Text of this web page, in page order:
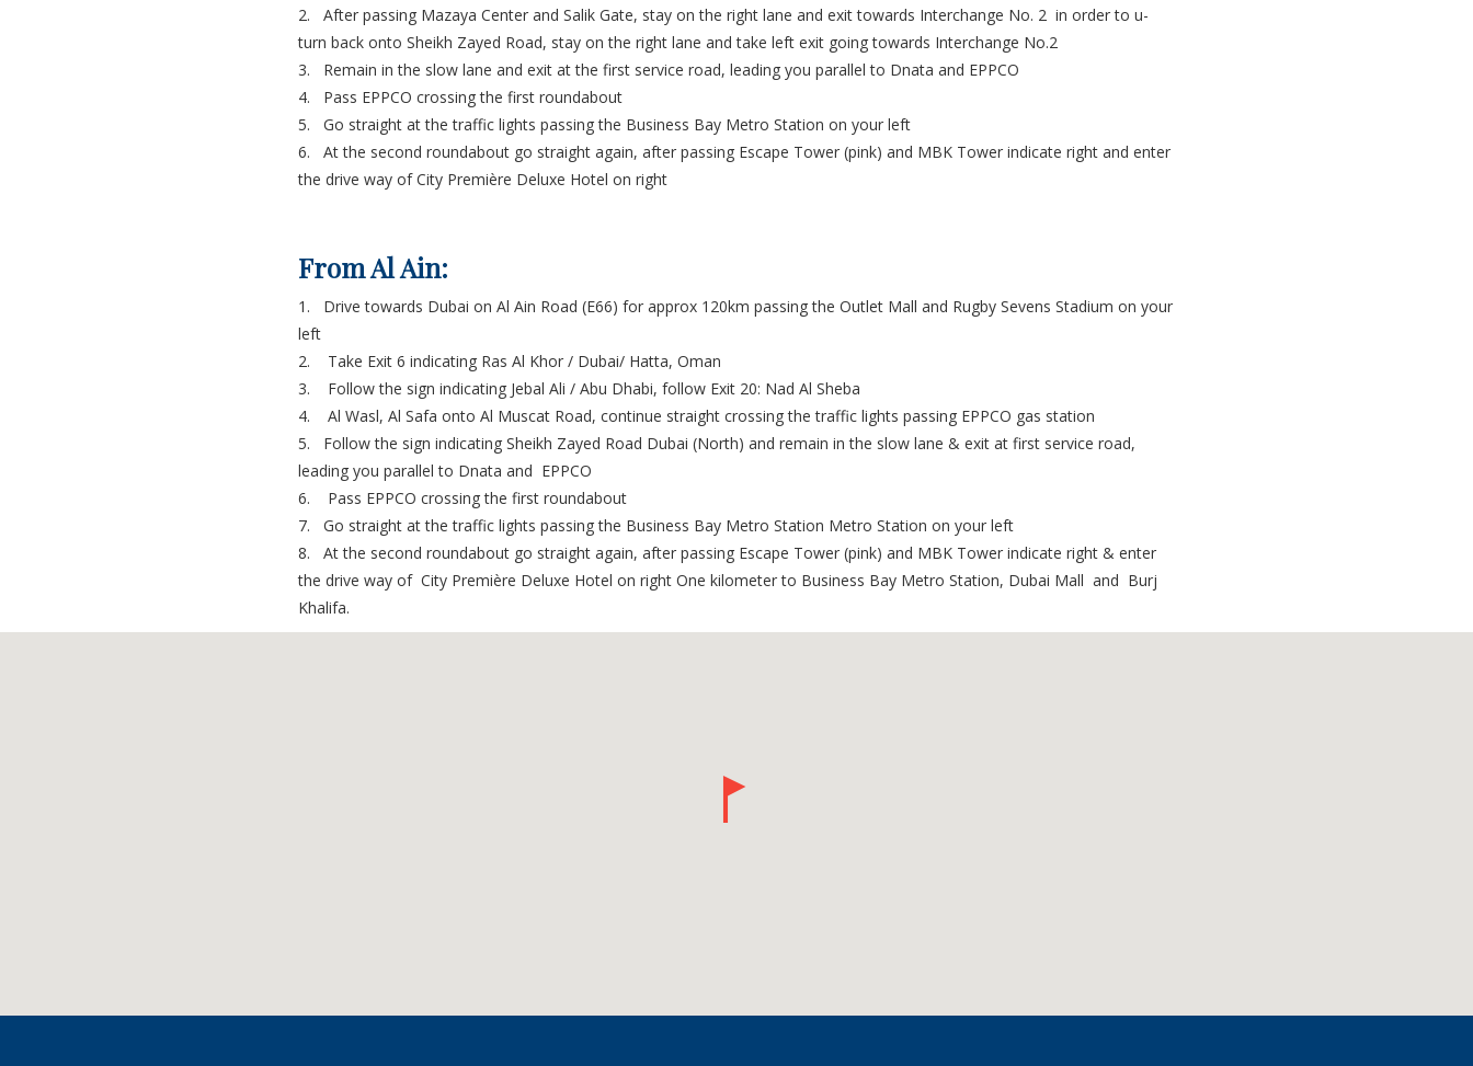
2. After passing Mazaya Center and Salik Gate, stay on the right lane and exit towards Interchange No. 2 in order to u-
turn back onto Sheikh Zayed Road, stay on the right lane and take left exit going towards Interchange No.2
3. Remain in the slow lane and exit at the first service road, leading you parallel to Dnata and EPPCO
4. Pass EPPCO crossing the first roundabout
5. Go straight at the traffic lights passing the Business Bay Metro Station on your left
6. At the second roundabout go straight again, after passing Escape Tower (pink) and MBK Tower indicate right and enter
the drive way of City Première Deluxe Hotel on right
From Al Ain:
1. Drive towards Dubai on Al Ain Road (E66) for approx 120km passing the Outlet Mall and Rugby Sevens Stadium on your
left
2. Take Exit 6 indicating Ras Al Khor / Dubai/ Hatta, Oman
3. Follow the sign indicating Jebal Ali / Abu Dhabi, follow Exit 20: Nad Al Sheba
4. Al Wasl, Al Safa onto Al Muscat Road, continue straight crossing the traffic lights passing EPPCO gas station
5. Follow the sign indicating Sheikh Zayed Road Dubai (North) and remain in the slow lane & exit at first service road,
leading you parallel to Dnata and EPPCO
6. Pass EPPCO crossing the first roundabout
7. Go straight at the traffic lights passing the Business Bay Metro Station Metro Station on your left
8. At the second roundabout go straight again, after passing Escape Tower (pink) and MBK Tower indicate right & enter
the drive way of City Première Deluxe Hotel on right One kilometer to Business Bay Metro Station, Dubai Mall and Burj
Khalifa.